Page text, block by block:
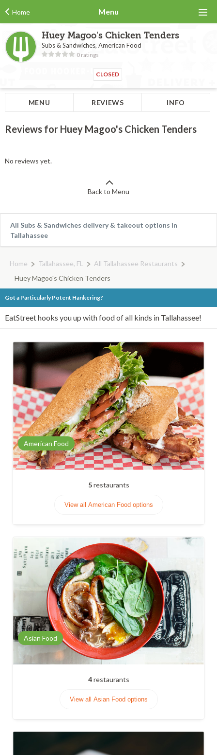
Home Menu
Huey Magoo's Chicken Tenders
Subs & Sandwiches, American Food
0 ratings
CLOSED
MENU REVIEWS INFO
Reviews for Huey Magoo's Chicken Tenders
No reviews yet.
Back to Menu
All Subs & Sandwiches delivery & takeout options in
Tallahassee
Home Tallahassee, FL
All Tallahassee Restaurants
Huey Magoo's Chicken Tenders
Got a Particularly Potent Hankering?
EatStreet hooks you up with food of all kinds in Tallahassee!
American Food
5restaurants
View all American Food options
Asian Food
4restaurants
View all Asian Food options